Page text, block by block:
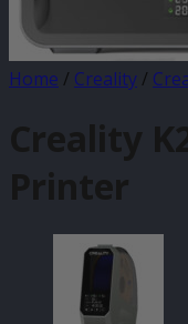
Home / Creality /
Creality
Printer